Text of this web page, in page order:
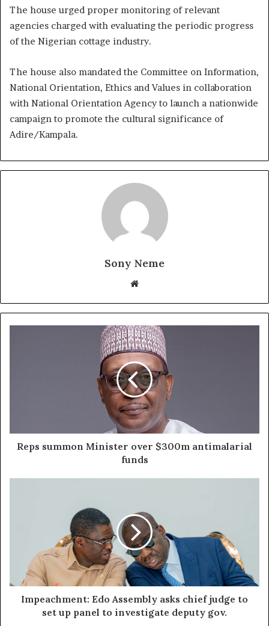
The house urged proper monitoring of relevant
agencies charged with evaluating the periodic progress
of the Nigerian cottage industry.
The house also mandated the Committee on Information,
National Orientation, Ethics and Values in collaboration
with National Orientation Agency to launch a nationwide
campaign to promote the cultural significance of
Adire/Kampala.
Sony Neme
Website
Reps summon Minister over $300m antimalarial
funds
Impeachment: Edo Assembly asks chief judge to
set up panel to investigate deputy gov.